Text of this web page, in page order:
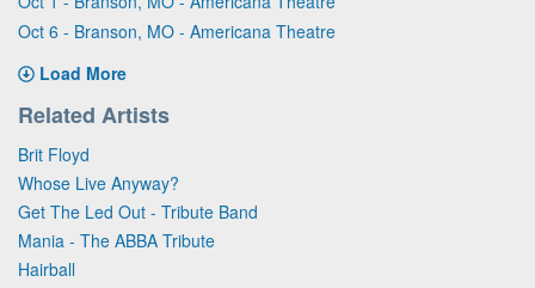
Oct 6 - Branson, MO - Americana Theatre
Load More
Related Artists
Brit Floyd
Whose Live Anyway?
Get The Led Out - Tribute Band
Mania - The ABBA Tribute
Hairball